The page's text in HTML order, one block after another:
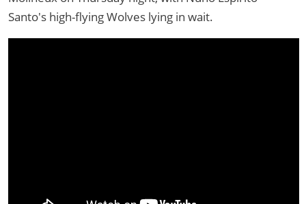
Santo's high-flying Wolves lying in wait.